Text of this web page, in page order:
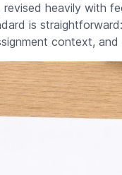
heavily with
is
context,